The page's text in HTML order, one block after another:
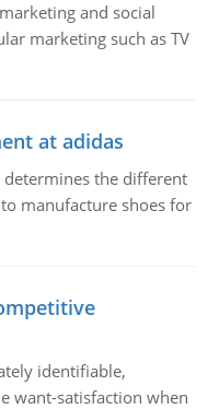
and social
marketing such as TV
at adidas
determines the different
manufacture shoes for
identifiable,
want-satisfaction when